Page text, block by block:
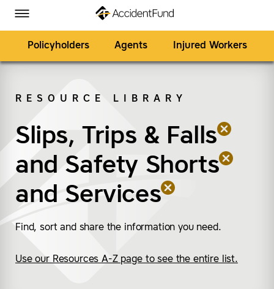
Toggle Menu
Policyholders Agents Injured Workers
RESOURCE LIBRARY
Slips, Trips & Falls
(remove “Slips, Trips
and Safety Shorts
(remove “Safety
and Services
(remove “Services”)
Find, sort and share the information you need.
Use our Resources A-Z page to see the entire list.
Accident Fund on Facebook
Accident Fund on Twitter
Accident Fund on LinkedIn
Accident Fund on YouTube